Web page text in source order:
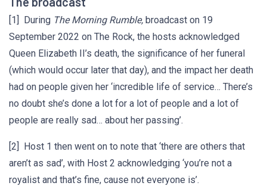
[1] During The Morning Rumble, broadcast on 19
September 2022 on The Rock, the hosts acknowledged
Queen Elizabeth II’s death, the significance of her funeral
(which would occur later that day), and the impact her death
had on people given her ‘incredible life of service… There’s
no doubt she’s done a lot for a lot of people and a lot of
people are really sad… about her passing’.
[2] Host 1 then went on to note that ‘there are others that
aren’t as sad’, with Host 2 acknowledging ‘you’re not a
royalist and that’s fine, cause not everyone is’.